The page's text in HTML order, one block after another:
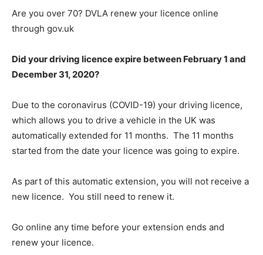
Are you over 70? DVLA renew your licence online
through gov.uk
Did your driving licence expire between February 1 and
December 31, 2020?
Due to the coronavirus (COVID-19) your driving licence,
which allows you to drive a vehicle in the UK was
automatically extended for 11 months. The 11 months
started from the date your licence was going to expire.
As part of this automatic extension, you will not receive a
new licence. You still need to renew it.
Go online any time before your extension ends and
renew your licence.